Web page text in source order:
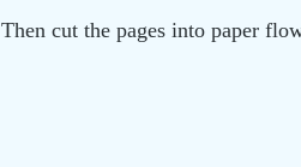
Then cut the pages into paper